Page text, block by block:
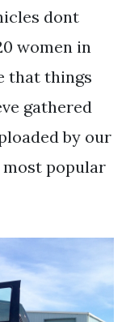
dont
women in
that things
gathered
by our
popular